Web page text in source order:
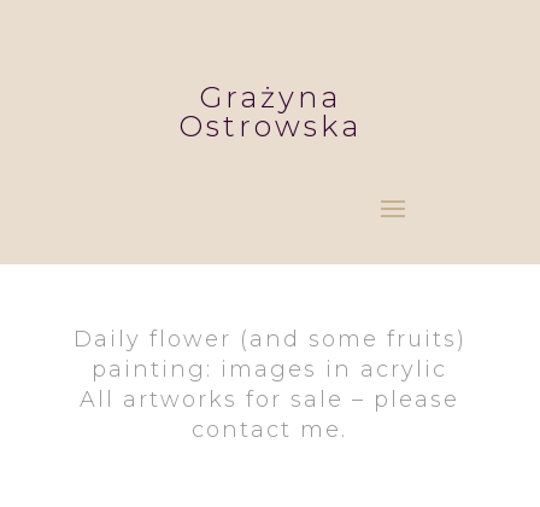
Grażyna
Ostrowska
Daily flower (and some fruits)
painting: images in acrylic
All artworks for sale – please
contact me.